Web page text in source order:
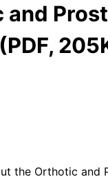
and
the Orthotic and